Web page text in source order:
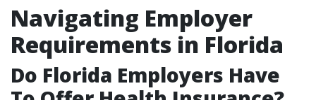
Navigating Employer
Requirements in Florida
Do Florida Employers Have